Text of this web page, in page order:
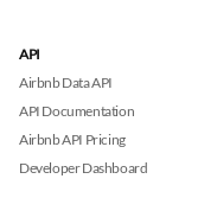
API
Airbnb Data API
API Documentation
Airbnb API Pricing
Developer Dashboard